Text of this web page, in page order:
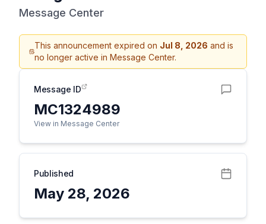
Message Center
This announcement expired on Jul 8, 2026 and is
no longer active in Message Center.
Message ID
MC1324989
View in Message Center
Published
May 28, 2026